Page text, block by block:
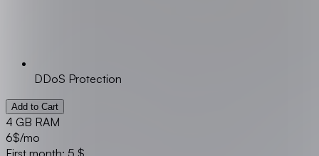
DDoS Protection
Add to Cart
4 GB RAM
6$/mo
First month: 5 $